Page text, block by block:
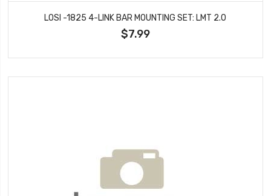
LOSI -1825 4-LINK BAR MOUNTING SET: LMT 2.0
$7.99